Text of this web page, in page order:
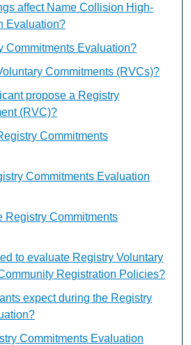
affect Name Collision High-
Evaluation?
Commitments Evaluation?
Commitments (RVCs)?
propose a Registry
(RVC)?
Commitments
Commitments Evaluation
Registry Commitments
to evaluate Registry Voluntary
Registration Policies?
expect during the Registry
Commitments Evaluation